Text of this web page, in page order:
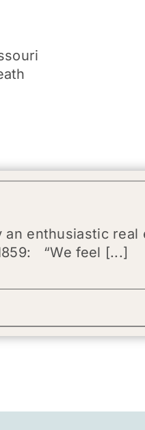
enthusiastic real
“We feel [...]